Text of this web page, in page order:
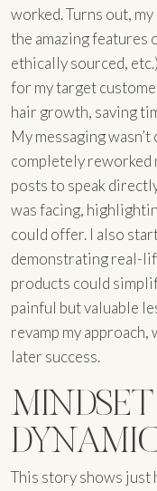
worked. Turns out,
the amazing features
ethically sourced,
for my target
hair growth, saving
My messaging
completely reworked
posts to speak
was facing,
could offer. I also
demonstrating real-
products could
painful but valuable
revamp my
later success.
This story shows just